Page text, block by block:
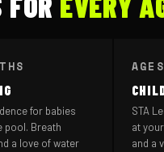
for babies
pool. Breath
a love of water
STA
at
and a